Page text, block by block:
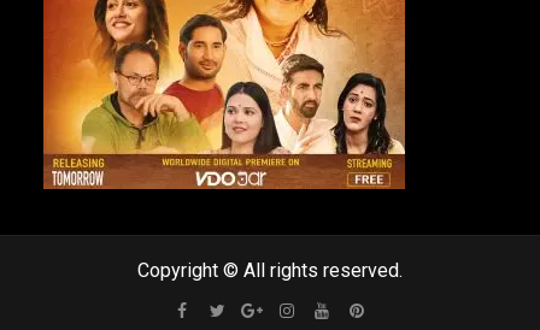
Copyright © All rights reserved.